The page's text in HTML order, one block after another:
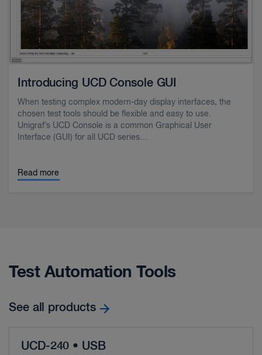
Introducing UCD Console GUI
When testing complex modern-day display interfaces, the
chosen test tools should be flexible and easy to use.
Unigraf’s UCD Console is a common Graphical User
Interface (GUI) for all UCD series…
Read more
Test Automation Tools
See all products
UCD-240 • USB